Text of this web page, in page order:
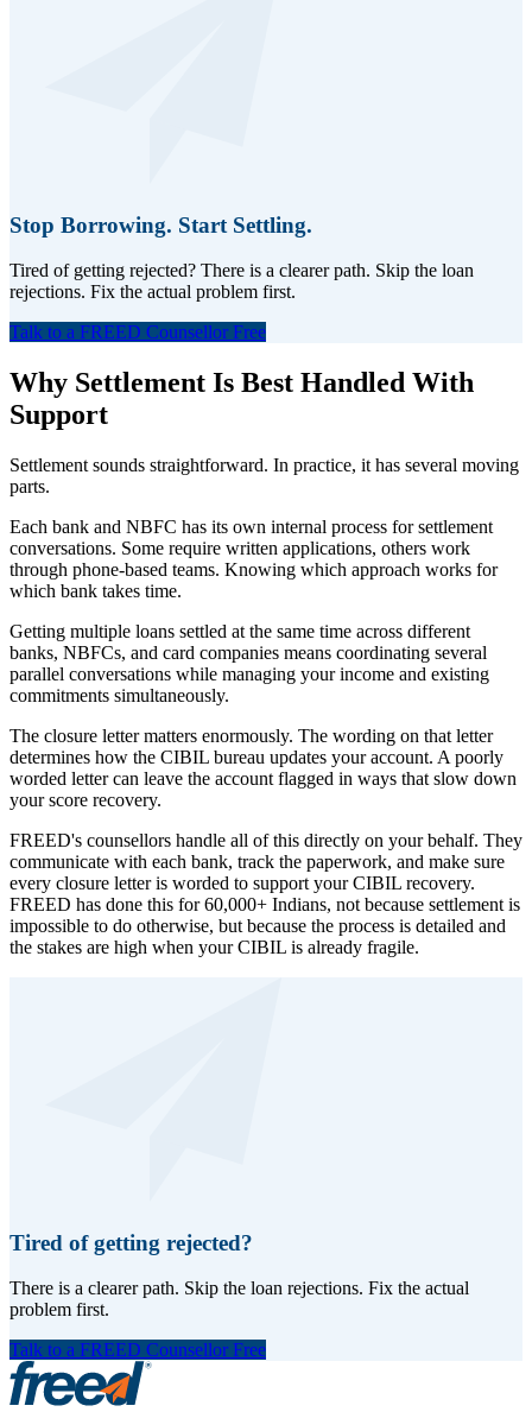
Stop Borrowing. Start Settling.
Tired of getting rejected? There is a clearer path. Skip the loan
rejections. Fix the actual problem first.
Talk to a FREED Counsellor Free
Why Settlement Is Best Handled With
Support
Settlement sounds straightforward. In practice, it has several moving
parts.
Each bank and NBFC has its own internal process for settlement
conversations. Some require written applications, others work
through phone-based teams. Knowing which approach works for
which bank takes time.
Getting multiple loans settled at the same time across different
banks, NBFCs, and card companies means coordinating several
parallel conversations while managing your income and existing
commitments simultaneously.
The closure letter matters enormously. The wording on that letter
determines how the CIBIL bureau updates your account. A poorly
worded letter can leave the account flagged in ways that slow down
your score recovery.
FREED's counsellors handle all of this directly on your behalf. They
communicate with each bank, track the paperwork, and make sure
every closure letter is worded to support your CIBIL recovery.
FREED has done this for 60,000+ Indians, not because settlement is
impossible to do otherwise, but because the process is detailed and
the stakes are high when your CIBIL is already fragile.
Tired of getting rejected?
There is a clearer path. Skip the loan rejections. Fix the actual
problem first.
Talk to a FREED Counsellor Free